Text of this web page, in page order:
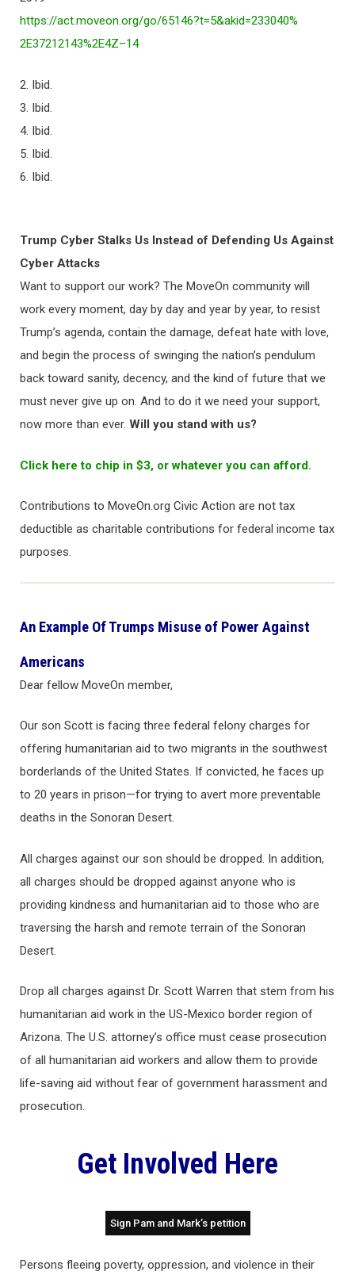
https://act.moveon.org/go/65146?t=5&akid=233040%
2E37212143%2E4Z–14
2. Ibid.
3. Ibid.
4. Ibid.
5. Ibid.
6. Ibid.
Trump Cyber Stalks Us Instead of Defending Us Against
Cyber Attacks
Want to support our work? The MoveOn community will
work every moment, day by day and year by year, to resist
Trump’s agenda, contain the damage, defeat hate with love,
and begin the process of swinging the nation’s pendulum
back toward sanity, decency, and the kind of future that we
must never give up on. And to do it we need your support,
now more than ever. Will you stand with us?
Click here to chip in $3, or whatever you can afford.
Contributions to MoveOn.org Civic Action are not tax
deductible as charitable contributions for federal income tax
purposes.
An Example Of Trumps Misuse of Power Against
Americans
Dear fellow MoveOn member,
Our son Scott is facing three federal felony charges for
offering humanitarian aid to two migrants in the southwest
borderlands of the United States. If convicted, he faces up
to 20 years in prison—for trying to avert more preventable
deaths in the Sonoran Desert.
All charges against our son should be dropped. In addition,
all charges should be dropped against anyone who is
providing kindness and humanitarian aid to those who are
traversing the harsh and remote terrain of the Sonoran
Desert.
Drop all charges against Dr. Scott Warren that stem from his
humanitarian aid work in the US-Mexico border region of
Arizona. The U.S. attorney’s office must cease prosecution
of all humanitarian aid workers and allow them to provide
life-saving aid without fear of government harassment and
prosecution.
Get Involved Here
Sign Pam and Mark’s petition
Persons fleeing poverty, oppression, and violence in their